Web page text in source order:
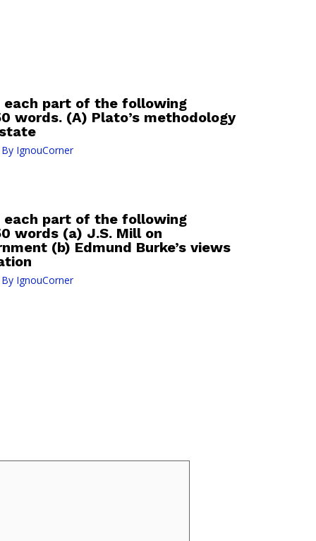
part of the following
words. (A) Plato’s methodology
IgnouCorner
part of the following
words (a) J.S. Mill on
(b) Edmund Burke’s views
IgnouCorner